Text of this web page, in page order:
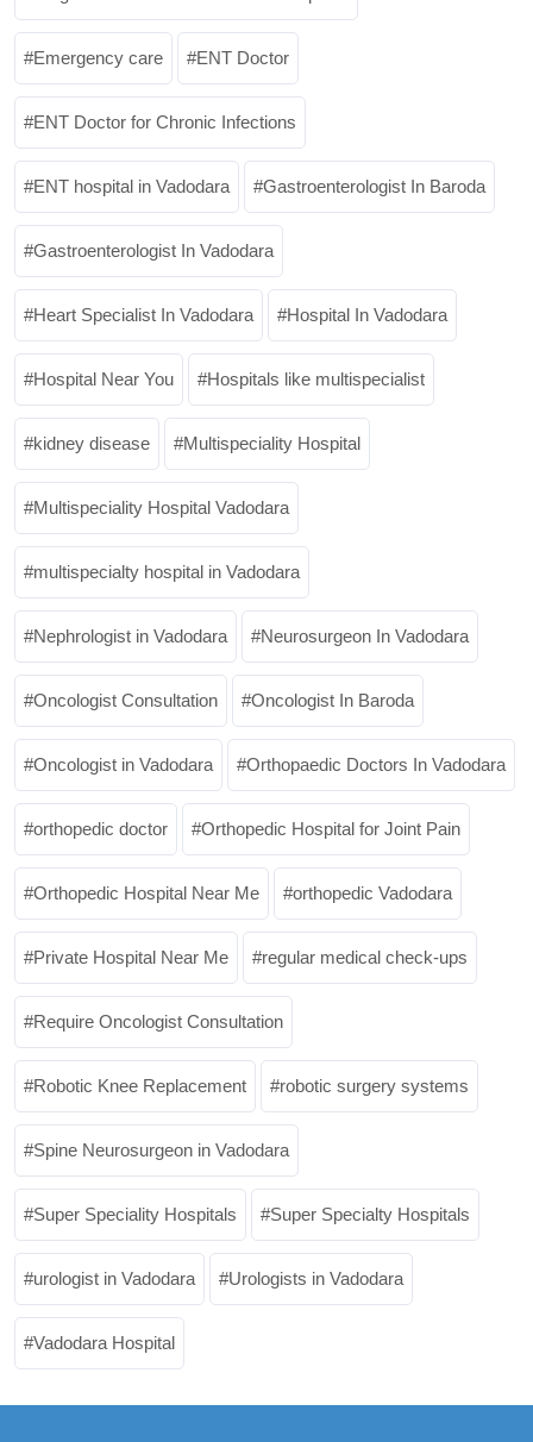
Emergency care ENT Doctor
ENT Doctor for Chronic Infections
ENT hospital in Vadodara Gastroenterologist In Baroda
Gastroenterologist In Vadodara
Heart Specialist In Vadodara Hospital In Vadodara
Hospital Near You Hospitals like multispecialist
kidney disease Multispeciality Hospital
Multispeciality Hospital Vadodara
multispecialty hospital in Vadodara
Nephrologist in Vadodara Neurosurgeon In Vadodara
Oncologist Consultation Oncologist In Baroda
Oncologist in Vadodara Orthopaedic Doctors In Vadodara
orthopedic doctor Orthopedic Hospital for Joint Pain
Orthopedic Hospital Near Me orthopedic Vadodara
Private Hospital Near Me regular medical check-ups
Require Oncologist Consultation
Robotic Knee Replacement robotic surgery systems
Spine Neurosurgeon in Vadodara
Super Speciality Hospitals Super Specialty Hospitals
urologist in Vadodara Urologists in Vadodara
Vadodara Hospital